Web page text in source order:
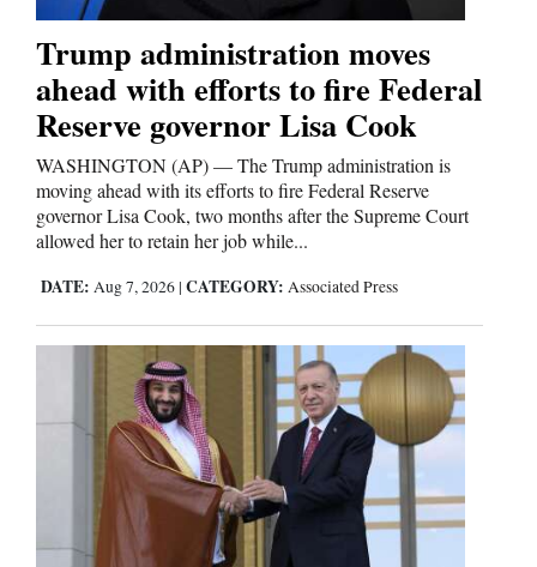
Trump administration moves
ahead with efforts to fire Federal
Reserve governor Lisa Cook
WASHINGTON (AP) — The Trump administration is
moving ahead with its efforts to fire Federal Reserve
governor Lisa Cook, two months after the Supreme Court
allowed her to retain her job while...
DATE: Aug 7, 2026 | CATEGORY: Associated Press